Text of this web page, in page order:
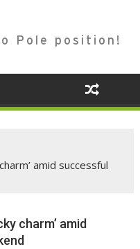
Pole position!
amid successful
charm’ amid